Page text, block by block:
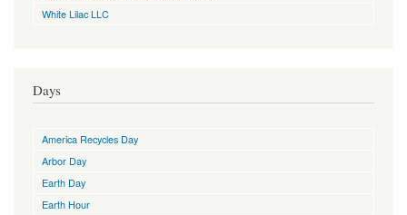
White Lilac LLC
Days
America Recycles Day
Arbor Day
Earth Day
Earth Hour